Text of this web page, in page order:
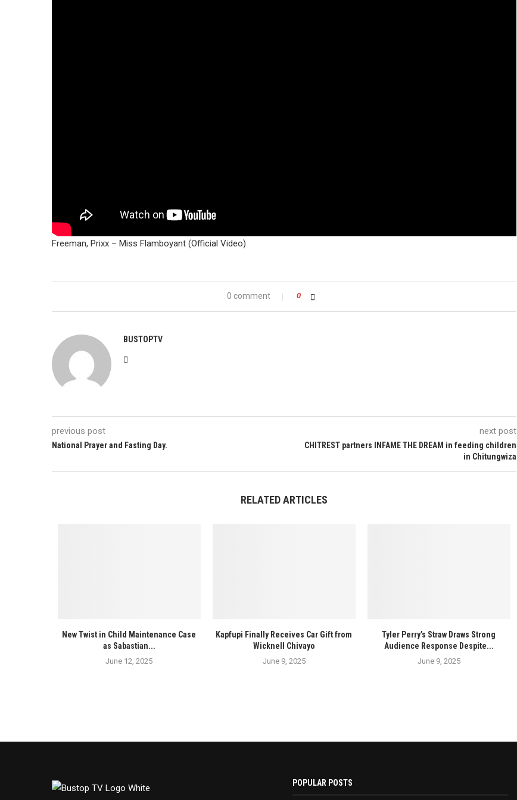
Freeman, Prixx – Miss Flamboyant (Official Video)
0 comment 0
BUSTOPTV
previous post
National Prayer and Fasting Day.
next post
CHITREST partners INFAME THE DREAM in feeding children
in Chitungwiza
RELATED ARTICLES
New Twist in Child Maintenance Case
as Sabastian...
June 12, 2025
Kapfupi Finally Receives Car Gift from
Wicknell Chivayo
June 9, 2025
Tyler Perry’s Straw Draws Strong
Audience Response Despite...
June 9, 2025
POPULAR POSTS